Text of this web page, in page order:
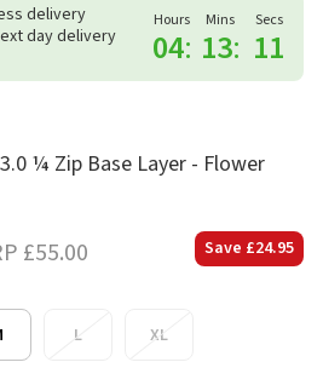
delivery
day delivery
Hours
04:
Mins
13:
Secs
10
¼ Zip Base Layer - Flower
£55.00 Save £24.95
L XL